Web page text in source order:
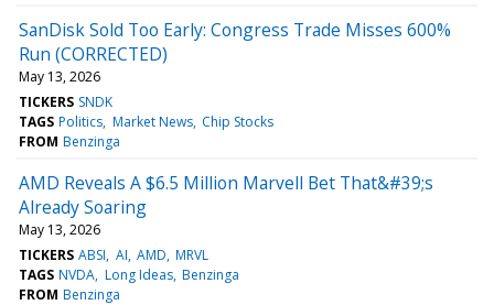
SanDisk Sold Too Early: Congress Trade Misses 600%
Run (CORRECTED)
May 13, 2026
TICKERS SNDK
TAGS Politics Market News Chip Stocks
FROM Benzinga
AMD Reveals A $6.5 Million Marvell Bet That&#39;s
Already Soaring
May 13, 2026
TICKERS ABSI AI AMD MRVL
TAGS NVDA Long Ideas Benzinga
FROM Benzinga